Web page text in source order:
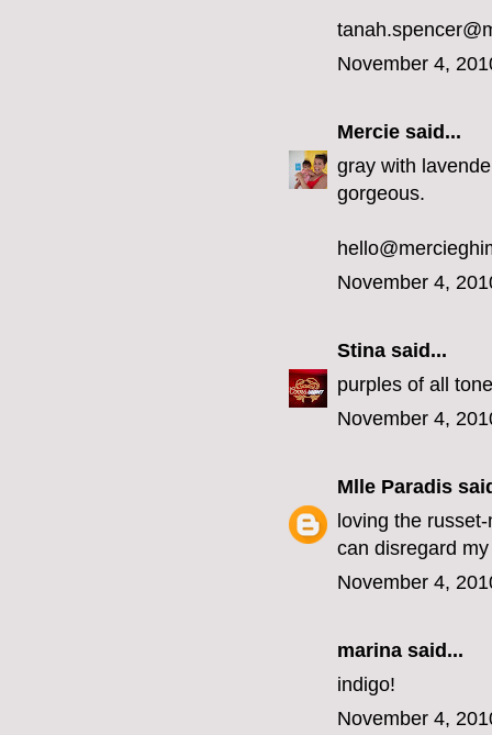
November 4,
Mercie said...
gray with
gorgeous.
November 4,
Stina said...
purples of all
November 4,
Mlle Paradis
loving the
can disregard
November 4,
marina said...
indigo!
November 4,